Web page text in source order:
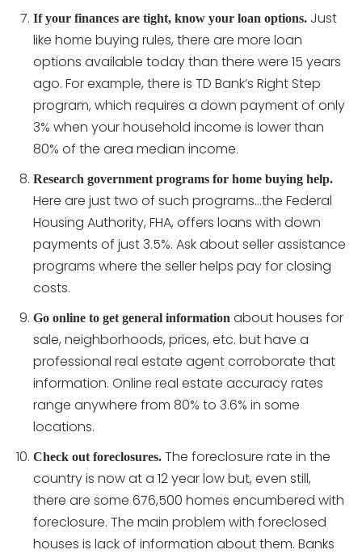
If your finances are tight, know your loan options. Just
like home buying rules, there are more loan
options available today than there were 15 years
ago. For example, there is TD Bank’s Right Step
program, which requires a down payment of only
3% when your household income is lower than
80% of the area median income.
Research government programs for home buying help.
Here are just two of such programs…the Federal
Housing Authority, FHA, offers loans with down
payments of just 3.5%. Ask about seller assistance
programs where the seller helps pay for closing
costs.
Go online to get general information about houses for
sale, neighborhoods, prices, etc. but have a
professional real estate agent corroborate that
information. Online real estate accuracy rates
range anywhere from 80% to 3.6% in some
locations.
Check out foreclosures. The foreclosure rate in the
country is now at a 12 year low but, even still,
there are some 676,500 homes encumbered with
foreclosure. The main problem with foreclosed
houses is lack of information about them. Banks